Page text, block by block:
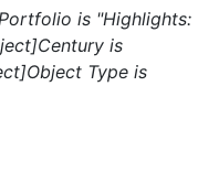
is "Highlights:
is
Type is